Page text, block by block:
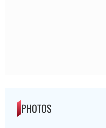
PHOTOS